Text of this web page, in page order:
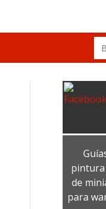
de
para